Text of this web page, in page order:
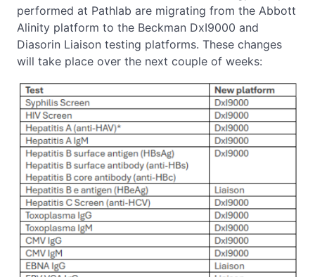
performed at Pathlab are migrating from the Abbott
Alinity platform to the Beckman DxI9000 and
Diasorin Liaison testing platforms. These changes
will take place over the next couple of weeks: